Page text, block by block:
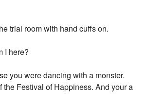
trial room with hand cuffs on.
I here?
you were dancing with a monster.
the Festival of Happiness. And your a